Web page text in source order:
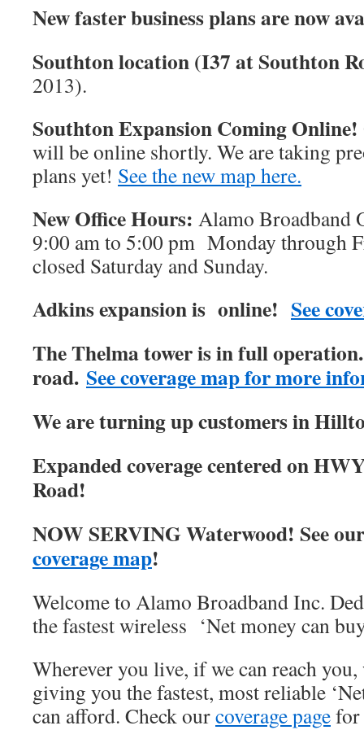
New faster business plans are now
Southton location (I37 at Southton
2013).
Southton Expansion Coming Online!
will be online shortly. We are taking
plans yet! See the new map here.
New Office Hours: Alamo Broadband
9:00 am to 5:00 pm Monday through
closed Saturday and Sunday.
Adkins expansion is online! See
The Thelma tower is in full
road. See coverage map for more
We are turning up customers in
Expanded coverage centered on
Road!
NOW SERVING Waterwood! See
coverage map!
Welcome to Alamo Broadband Inc.
the fastest wireless ‘Net money can
Wherever you live, if we can reach you,
giving you the fastest, most reliable
can afford. Check ourcoverage pagefor